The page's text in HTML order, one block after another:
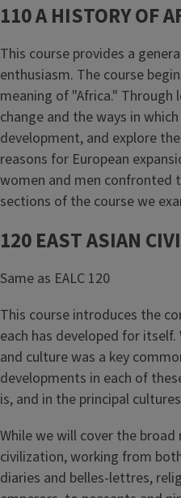
110 A HISTORY OF
This course provides a
enthusiasm. The course
meaning of "Africa."
change and the ways in
development, and explore
reasons for European
women and men confronted
sections of the course we
120 EAST ASIAN
Same as EALC 120
This course introduces the
each has developed for
and culture was a key
developments in each of
is, and in the principal
While we will cover the
civilization, working from
diaries and belles-lettres,